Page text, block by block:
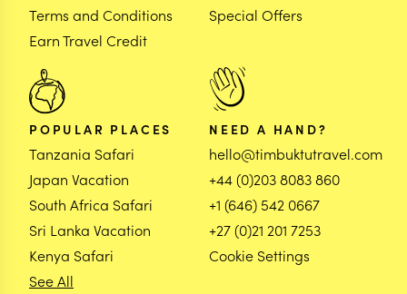
Terms and Conditions
Earn Travel Credit
Special Offers
POPULAR PLACES
Tanzania Safari
Japan Vacation
South Africa Safari
Sri Lanka Vacation
Kenya Safari
See All
NEED A HAND?
hello@timbuktutravel.com
+44 (0)203 8083 860
+1 (646) 542 0667
+27 (0)21 201 7253
Cookie Settings